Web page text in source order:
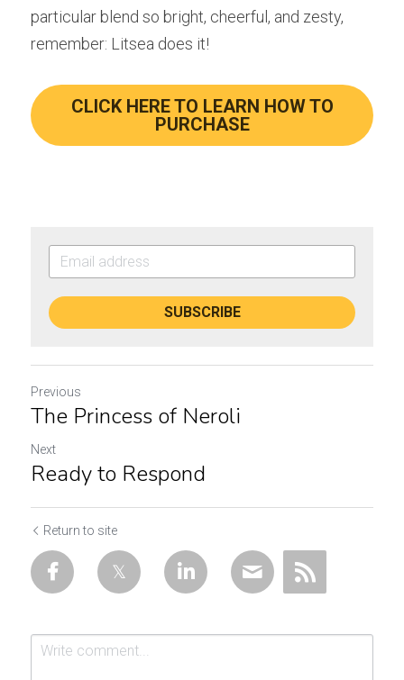
particular blend so bright, cheerful, and zesty,
remember: Litsea does it!
CLICK HERE TO LEARN HOW TO
PURCHASE
SUBSCRIBE
Previous
The Princess of Neroli
Next
Ready to Respond
Return to site